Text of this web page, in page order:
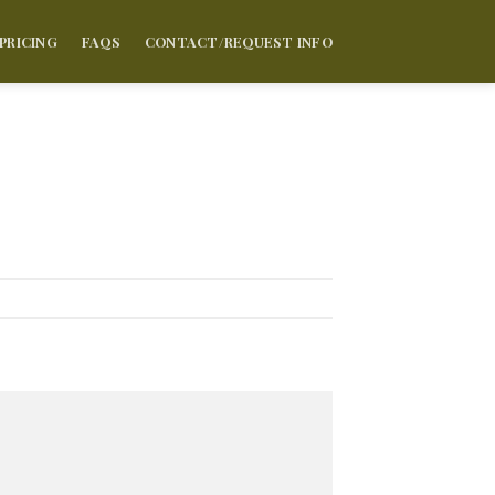
PRICING FAQS CONTACT/REQUEST INFO